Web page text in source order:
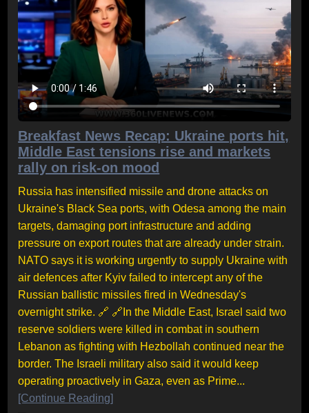
Breakfast News Recap: Ukraine ports hit,
Middle East tensions rise and markets
rally on risk-on mood
Russia has intensified missile and drone attacks on
Ukraine's Black Sea ports, with Odesa among the main
targets, damaging port infrastructure and adding
pressure on export routes that are already under strain.
NATO says it is working urgently to supply Ukraine with
air defences after Kyiv failed to intercept any of the
Russian ballistic missiles fired in Wednesday's
overnight strike. 🔗 🔗In the Middle East, Israel said two
reserve soldiers were killed in combat in southern
Lebanon as fighting with Hezbollah continued near the
border. The Israeli military also said it would keep
operating proactively in Gaza, even as Prime...
[Continue Reading]